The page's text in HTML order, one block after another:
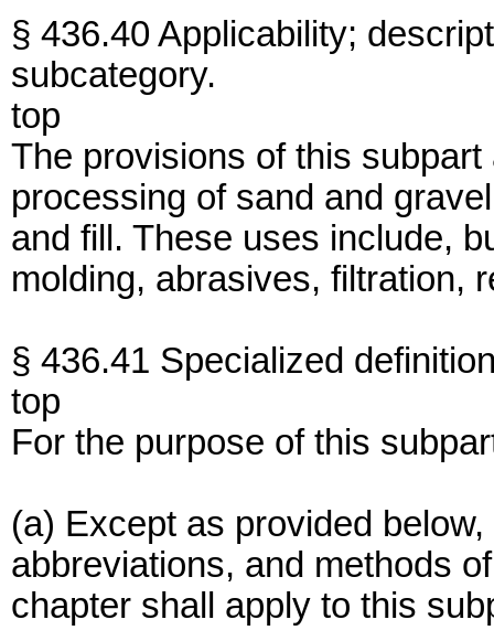
§ 436.40 Applicability;
subcategory.
top
The provisions of this
processing of sand and
and fill. These uses include,
molding, abrasives, filtration,
§ 436.41 Specialized
top
For the purpose of this
(a) Except as provided
abbreviations, and methods
chapter shall apply to this